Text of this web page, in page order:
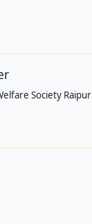
Society Raipur